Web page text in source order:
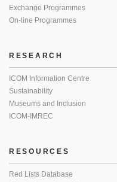
Exchange Programmes
On-line Programmes
RESEARCH
ICOM Information Centre
Sustainability
Museums and Inclusion
ICOM-IMREC
RESOURCES
Red Lists Database